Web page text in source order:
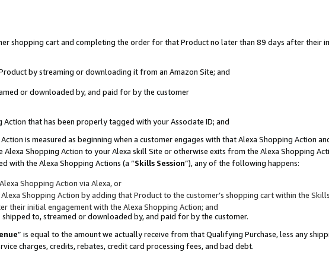
shopping cart and completing the order for that Product no later than 89 days after their
by streaming or downloading it from an Amazon Site; and
or downloaded by, and paid for by the customer
that has been properly tagged with your Associate ID; and
is measured as beginning when a customer engages with that Alexa Shopping Action
Shopping Action to your Alexa skill Site or otherwise exits from the Alexa Shopping
with the Alexa Shopping Actions (a “Skills Session”), any of the following happens:
Shopping Action via Alexa, or
Shopping Action by adding that Product to the customer’s shopping cart within the
initial engagement with the Alexa Shopping Action; and
to, streamed or downloaded by, and paid for by the customer.
” is equal to the amount we actually receive from that Qualifying Purchase, less any
charges, credits, rebates, credit card processing fees, and bad debt.